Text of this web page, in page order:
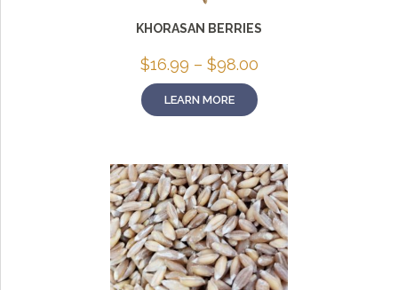
KHORASAN BERRIES
$16.99 – $98.00Price
$16.99
through
LEARN MORE